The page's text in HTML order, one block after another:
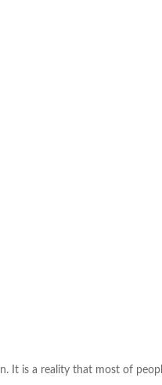
It is a reality that most of